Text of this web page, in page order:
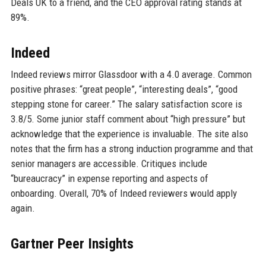
89%.
Indeed
Indeed reviews mirror Glassdoor with a 4.0 average. Common
positive phrases: “great people”, “interesting deals”, “good
stepping stone for career.” The salary satisfaction score is
3.8/5. Some junior staff comment about “high pressure” but
acknowledge that the experience is invaluable. The site also
notes that the firm has a strong induction programme and that
senior managers are accessible. Critiques include
“bureaucracy” in expense reporting and aspects of
onboarding. Overall, 70% of Indeed reviewers would apply
again.
Gartner Peer Insights